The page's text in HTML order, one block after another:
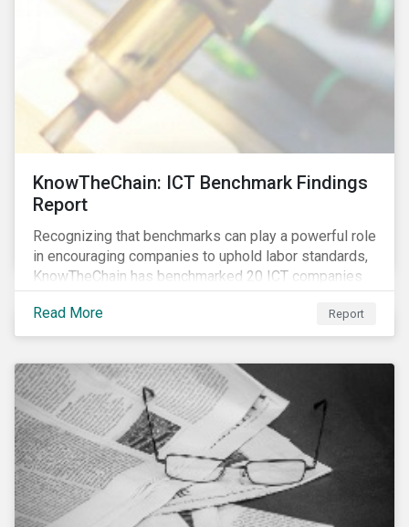
KnowTheChain: ICT Benchmark Findings
Report
Recognizing that benchmarks can play a powerful role
in encouraging companies to uphold labor standards,
KnowTheChain has benchmarked 20 ICT companies
on the transparency of their efforts to eradicate
forced labor from their global supply chains.
Read More Report